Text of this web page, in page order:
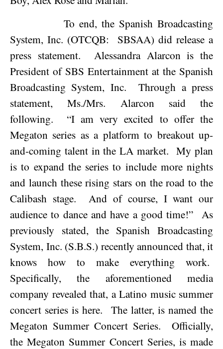
To end, the Spanish Broadcasting
System, Inc. (OTCQB:
SBSAA) did release a
press statement.
Alessandra Alarcon is the
President of SBS Entertainment at the Spanish
Broadcasting System, Inc.
Through a press
statement, Ms./Mrs. Alarcon said the
following.
“I am very excited to offer the
Megaton series as a platform to breakout up-
and-coming talent in the LA market. My plan
is to expand the series to include more nights
and launch these rising stars on the road to the
Calibash stage.
And of course, I want our
audience to dance and have a good time!” As
previously stated, the Spanish Broadcasting
System, Inc. (S.B.S.) recently announced that, it
knows how to make everything work.
Specifically, the aforementioned media
company revealed that, a Latino music summer
concert series is here.
The latter, is named the
Megaton Summer Concert Series.
Officially,
the Megaton Summer Concert Series, is made